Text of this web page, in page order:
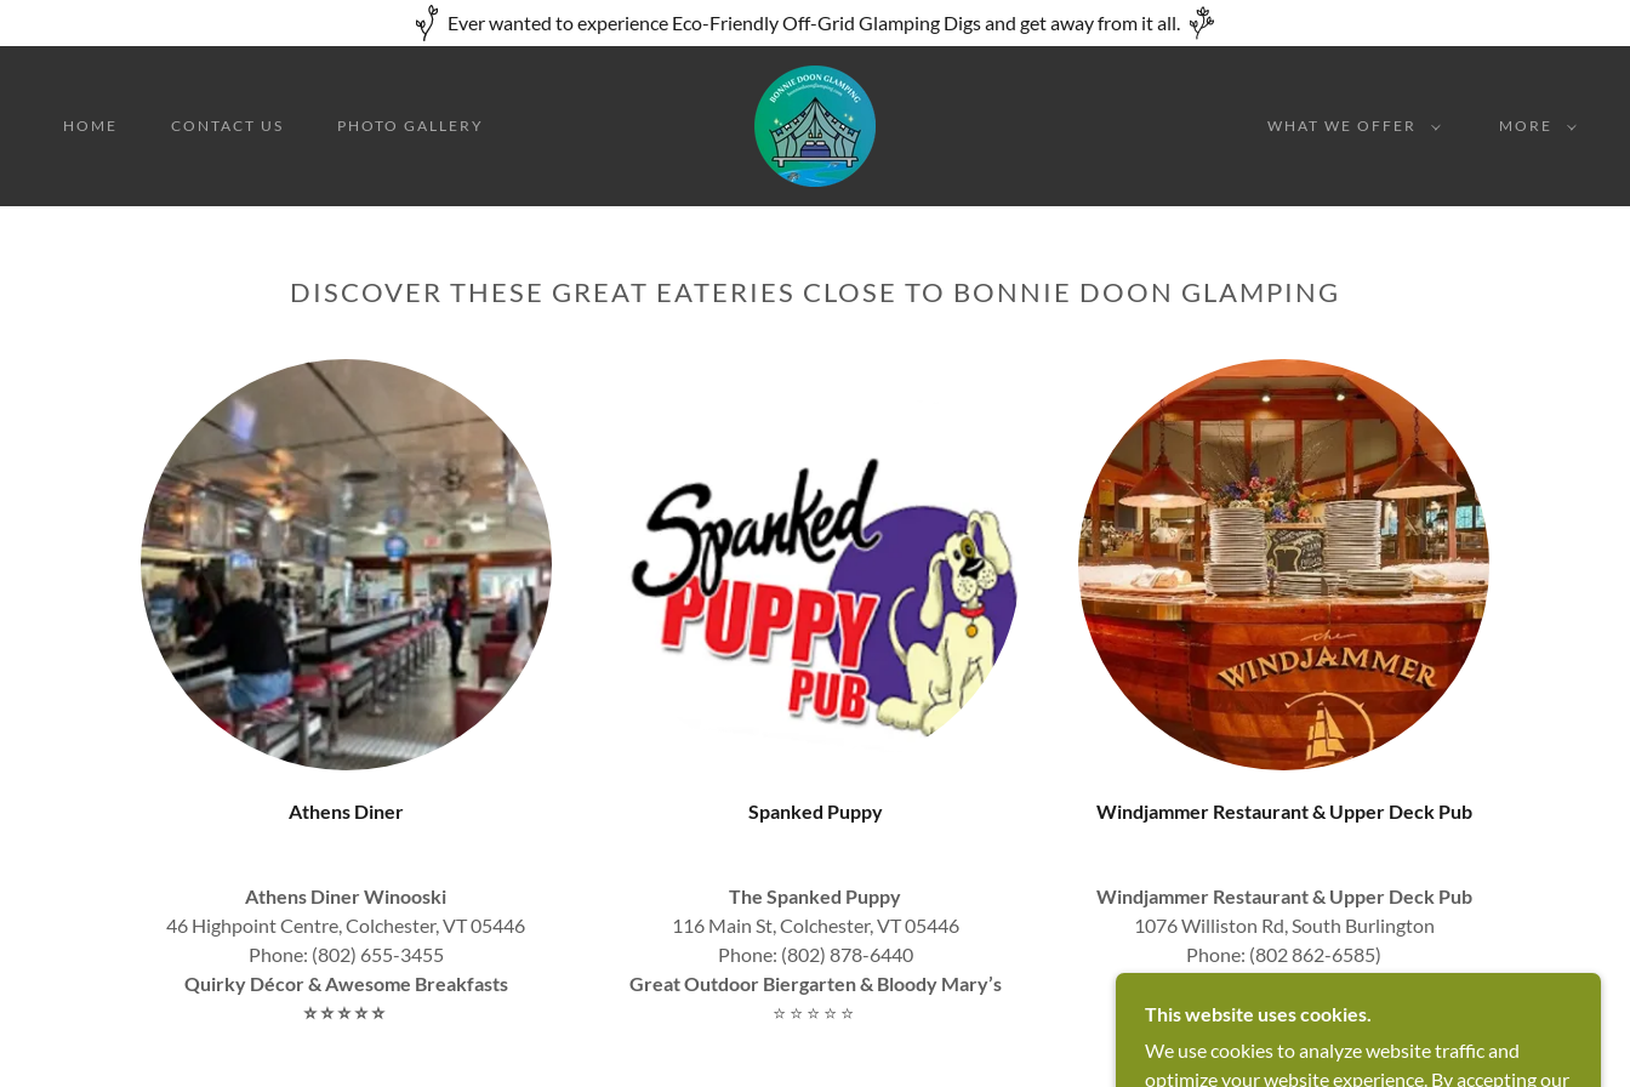
Ever wanted to experience Eco-Friendly Off-Grid Glamping Digs and get away from it all.
HOME CONTACT US PHOTO GALLERY WHAT WE OFFER MORE
DISCOVER THESE GREAT EATERIES CLOSE TO BONNIE DOON GLAMPING
Athens Diner
Athens Diner Winooski
46 Highpoint Centre, Colchester, VT 05446
Phone: (802) 655-3455
Quirky Décor & Awesome Breakfasts
⭐⭐⭐⭐⭐
Spanked Puppy
The Spanked Puppy
116 Main St, Colchester, VT 05446
Phone: (802) 878-6440
Great Outdoor Biergarten & Bloody Mary’s
⭐ ⭐ ⭐ ⭐ ⭐
Windjammer Restaurant & Upper Deck Pub
Windjammer Restaurant & Upper Deck Pub
1076 Williston Rd, South Burlington
Phone: (802 862-6585)
⭐ ⭐ ⭐ ⭐ ⭐
This website uses cookies.
We use cookies to analyze website traffic and
optimize your website experience. By accepting our